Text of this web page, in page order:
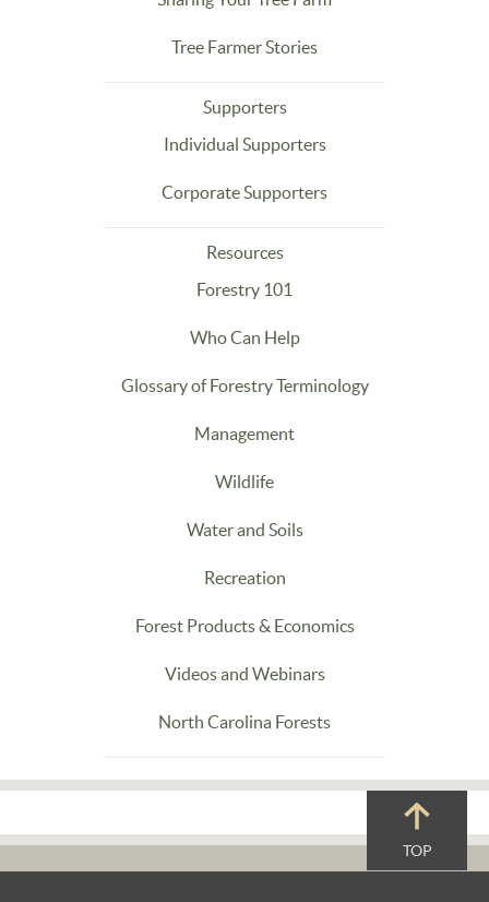
Tree Farmer Stories
Supporters
Individual Supporters
Corporate Supporters
Resources
Forestry 101
Who Can Help
Glossary of Forestry Terminology
Management
Wildlife
Water and Soils
Recreation
Forest Products & Economics
Videos and Webinars
North Carolina Forests
TOP